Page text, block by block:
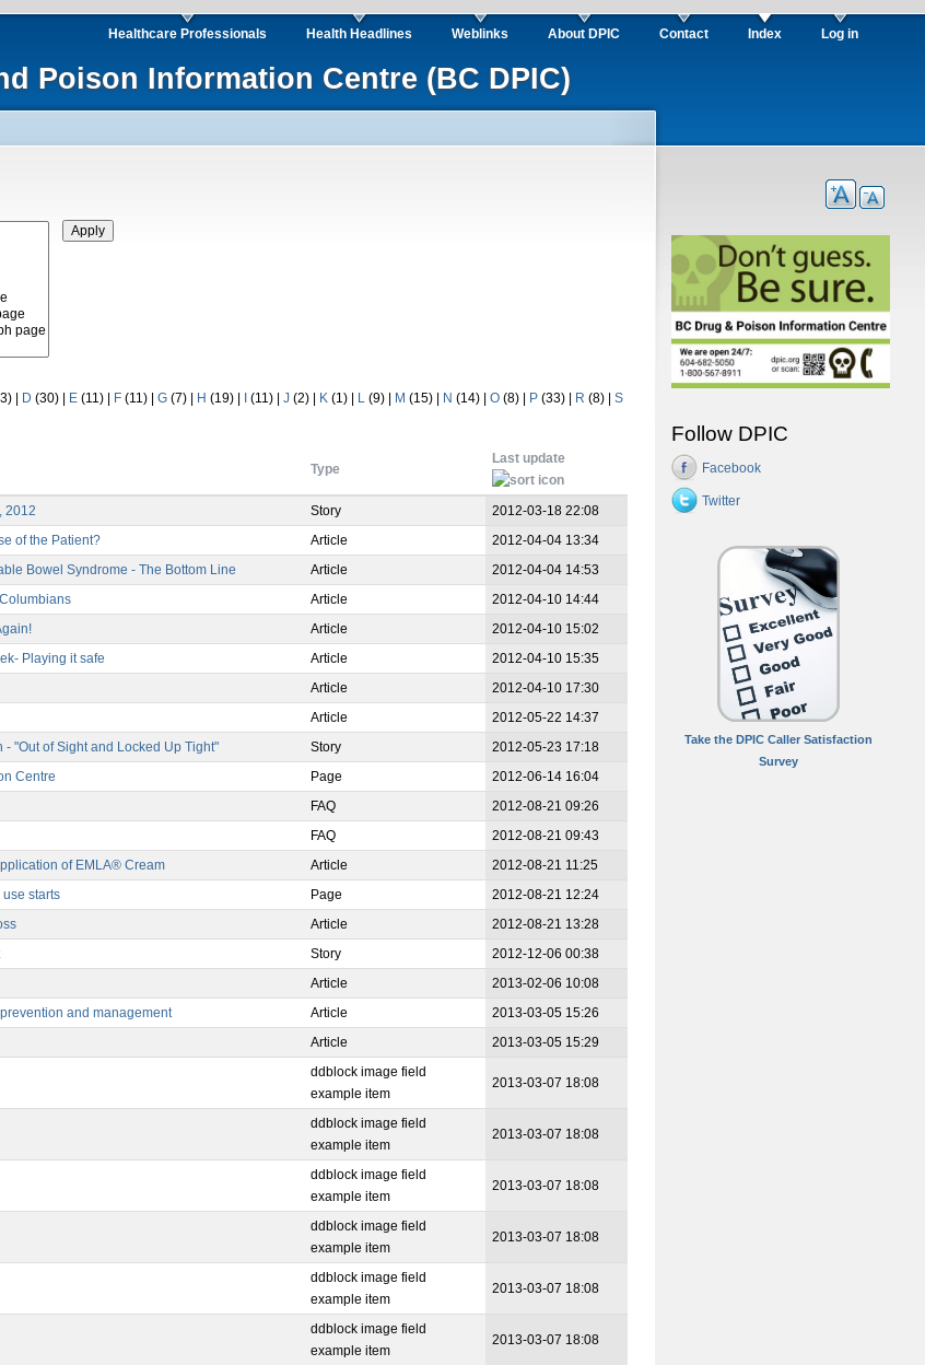
Poison Information Centre (BC DPIC)
Healthcare Professionals Health Headlines Weblinks About DPIC Contact Index Log in
D (30) E (11) F (11) G (7) H (19) (11) J (2) K (1) L (9) M (15) N (14) O (8) P (33) R (8)
S
Type
Last update
2012 Story
2012-03-18 22:08
of the Patient?
Article
2012-04-04 13:34
Bowel Syndrome - The Bottom Line
Article
2012-04-04 14:53
Article
2012-04-10 14:44
Article
2012-04-10 15:02
Playing it safe
Article
2012-04-10 15:35
Article
2012-04-10 17:30
Article
2012-05-22 14:37
"Out of Sight and Locked Up Tight"
Story
2012-05-23 17:18
Centre
Page
2012-06-14 16:04
FAQ
2012-08-21 09:26
FAQ
2012-08-21 09:43
of EMLA® Cream
Article
2012-08-21 11:25
starts
Page
2012-08-21 12:24
Article
2012-08-21 13:28
Story
2012-12-06 00:38
Article
2013-02-06 10:08
and management
Article
2013-03-05 15:26
Article 2013-03-05 15:29
ddblock image field
example item
2013-03-07 18:08
ddblock image field
example item
2013-03-07 18:08
ddblock image field
example item
2013-03-07 18:08
ddblock image field
example item
2013-03-07 18:08
ddblock image field
example item
2013-03-07 18:08
ddblock image field
example item
2013-03-07 18:08
Follow DPIC
Facebook
Twitter
Take the DPIC Caller Satisfaction
Survey